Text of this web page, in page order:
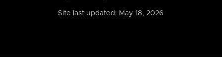
Site last updated: May 18, 2026